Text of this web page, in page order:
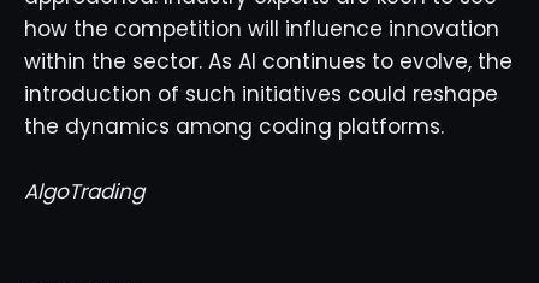
how the competition will influence innovation
within the sector. As AI continues to evolve, the
introduction of such initiatives could reshape
the dynamics among coding platforms.
AlgoTrading